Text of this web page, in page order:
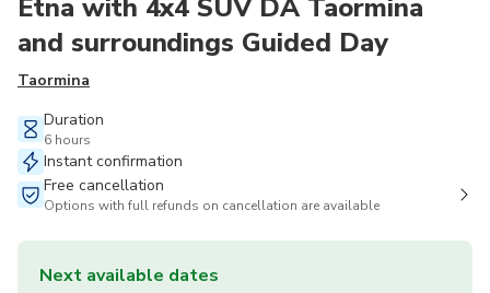
Etna with 4x4 SUV DA Taormina
and surroundings Guided Day
Taormina
Duration
6 hours
Instant confirmation
Free cancellation
Options with full refunds on cancellation are available
Next available dates